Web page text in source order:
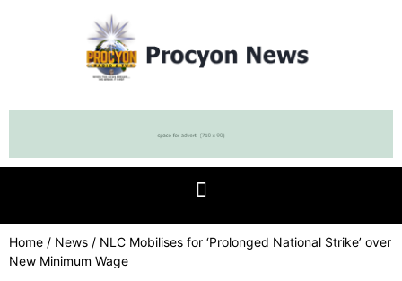
Home / News / NLC Mobilises for ‘Prolonged National Strike’ over
New Minimum Wage